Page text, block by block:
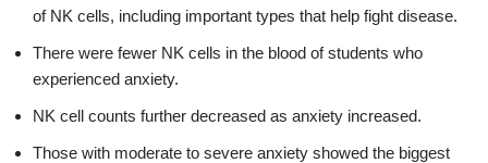
of NK cells, including important types that help fight disease.
There were fewer NK cells in the blood of students who
experienced anxiety.
NK cell counts further decreased as anxiety increased.
Those with moderate to severe anxiety showed the biggest